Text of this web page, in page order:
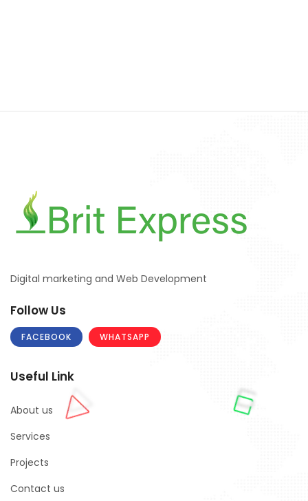
Digital marketing and Web Development
Follow Us
FACEBOOK WHATSAPP
Useful Link
About us
Services
Projects
Contact us